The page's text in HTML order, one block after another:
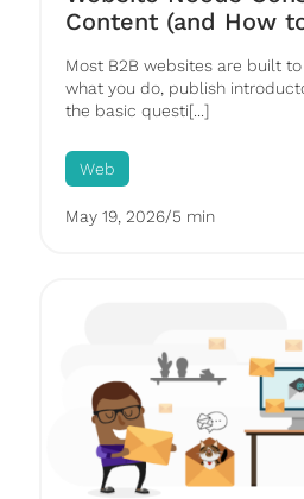
Content (and How
Most B2B websites are built
what you do, publish
the basic questi[...]
Web
May 19, 2026/5 min